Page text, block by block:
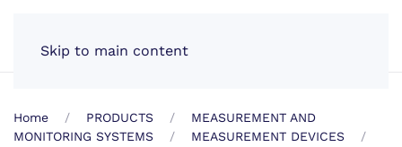
Skip to main content
Home PRODUCTS
MEASUREMENT AND
MONITORING SYSTEMS
MEASUREMENT DEVICES